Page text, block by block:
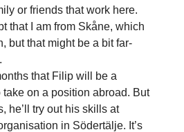
or friends that work here.
that I am from Skåne, which
but that might be a bit far-
that Filip will be a
on a position abroad. But
he’ll try out his skills at
in Södertälje. It’s